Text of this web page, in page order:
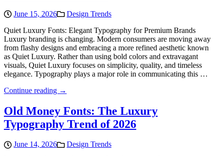
June 15, 2026
Design Trends
Quiet Luxury Fonts: Elegant Typography for Premium Brands
Luxury branding is changing. Modern consumers are moving away
from flashy designs and embracing a more refined aesthetic known
as Quiet Luxury. Rather than using bold colors and extravagant
visuals, Quiet Luxury focuses on simplicity, quality, and timeless
elegance. Typography plays a major role in communicating this …
Continue reading →
Old Money Fonts: The Luxury
Typography Trend of 2026
June 14, 2026
Design Trends